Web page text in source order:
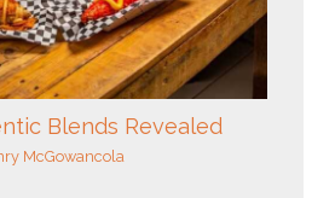
Blends Revealed
McGowancola